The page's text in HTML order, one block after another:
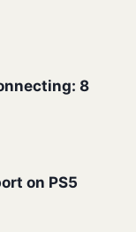
8
on PS5